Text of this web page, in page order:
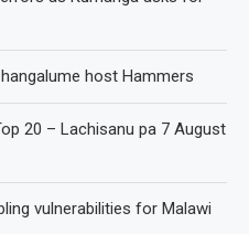
host Hammers
20 – Lachisanu pa 7 August
vulnerabilities for Malawi